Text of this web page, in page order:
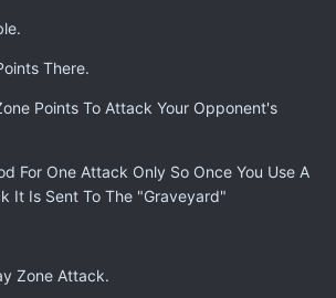
There.
Points To Attack Your Opponent's
For One Attack Only So Once You Use A
It Is Sent To The "Graveyard"
Zone Attack.